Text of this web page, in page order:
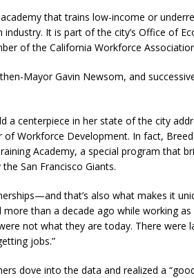
that trains low-income or
It is part of the city’s Office of
of the California Workforce
Mayor Gavin Newsom, and
a centerpiece in her state of the city
of Workforce Development. In fact,
Academy, a special program that
San Francisco Giants.
that’s also what makes it
than a decade ago while working
not what they are today. There were
jobs.”
dove into the data and realized a